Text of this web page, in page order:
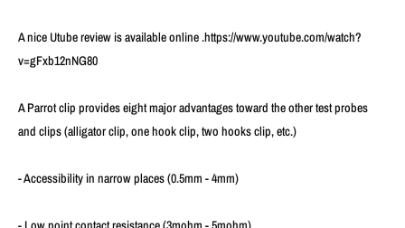
A nice Utube review is available online .https://www.youtube.com/watch?
v=gFxb12nNG80
A Parrot clip provides eight major advantages toward the other test probes
and clips (alligator clip, one hook clip, two hooks clip, etc.)
- Accessibility in narrow places (0.5mm - 4mm)